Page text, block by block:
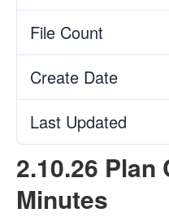
File Count
Create Date
Last Updated
2.10.26
Minutes